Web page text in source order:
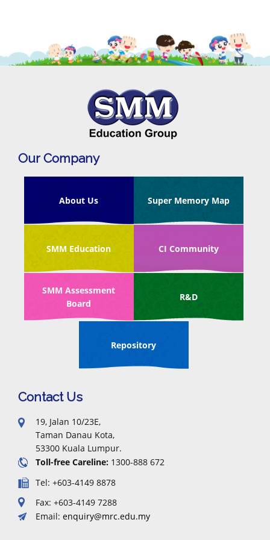
Our Company
About Us Super Memory Map
SMM Education CI Community
SMM Assessment
Board
R&D
Repository
Contact Us
19, Jalan 10/23E,
Taman Danau Kota,
53300 Kuala Lumpur.
Toll-free Careline: 1300-888 672
Tel: +603-4149 8878
Fax: +603-4149 7288
Email: enquiry@mrc.edu.my